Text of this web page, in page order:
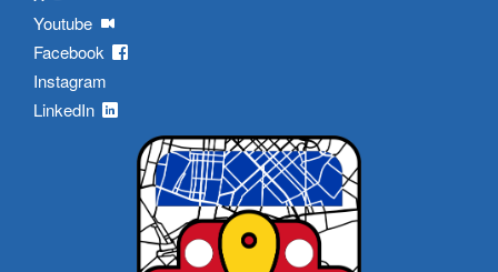
Youtube
Facebook
Instagram
LinkedIn